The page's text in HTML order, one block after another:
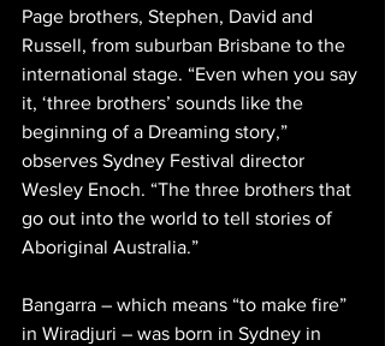
Page brothers, Stephen, David and
Russell, from suburban Brisbane to the
international stage. “Even when you say
it, ‘three brothers’ sounds like the
beginning of a Dreaming story,”
observes Sydney Festival director
Wesley Enoch. “The three brothers that
go out into the world to tell stories of
Aboriginal Australia.”
Bangarra – which means “to make fire”
in Wiradjuri – was born in Sydney in